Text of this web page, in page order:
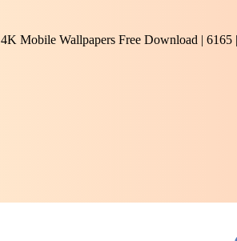
4K Mobile Wallpapers Free Download |